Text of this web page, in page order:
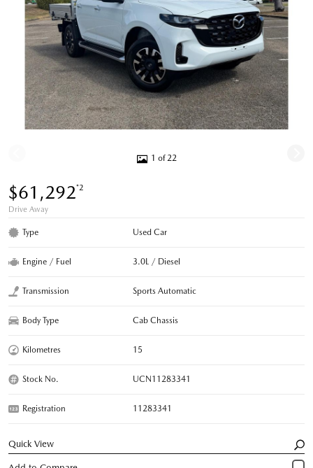
1 of 22
$61,292*2
Drive Away
Type Used Car
Engine / Fuel 3.0L / Diesel
Transmission Sports Automatic
Body Type Cab Chassis
Kilometres 15
Stock No. UCN11283341
Registration 11283341
Quick View